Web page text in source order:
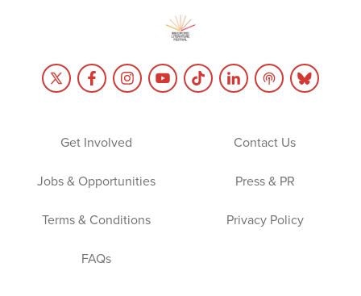
Get Involved Contact Us
Jobs & Opportunities Press & PR
Terms & Conditions Privacy Policy
FAQs